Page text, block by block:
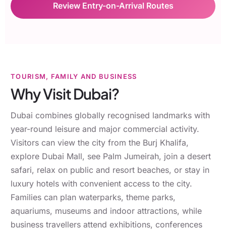
Review Entry-on-Arrival Routes
TOURISM, FAMILY AND BUSINESS
Why Visit Dubai?
Dubai combines globally recognised landmarks with
year-round leisure and major commercial activity.
Visitors can view the city from the Burj Khalifa,
explore Dubai Mall, see Palm Jumeirah, join a desert
safari, relax on public and resort beaches, or stay in
luxury hotels with convenient access to the city.
Families can plan waterparks, theme parks,
aquariums, museums and indoor attractions, while
business travellers attend exhibitions, conferences